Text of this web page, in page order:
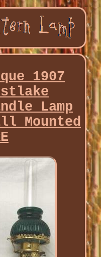
1907
Lamp
Mounted